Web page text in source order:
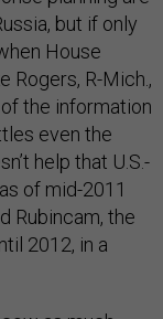
but if only
House
Rogers, R-Mich.,
the information
even the
help that U.S.-
of mid-2011
Rubincam, the
2012, in a